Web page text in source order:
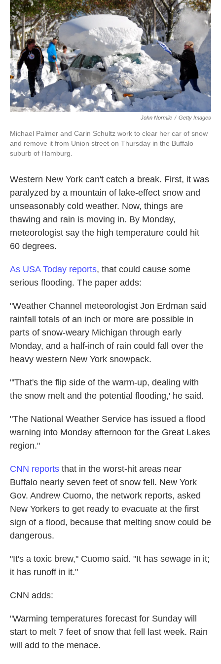
o
o
k
e
r
d
I
n
John Normile / Getty Images
Michael Palmer and Carin Schultz work to clear her car of snow
and remove it from Union street on Thursday in the Buffalo
suburb of Hamburg.
Western New York can't catch a break. First, it was
paralyzed by a mountain of lake-effect snow and
unseasonably cold weather. Now, things are
thawing and rain is moving in. By Monday,
meteorologist say the high temperature could hit
60 degrees.
As USA Today reports, that could cause some
serious flooding. The paper adds:
"Weather Channel meteorologist Jon Erdman said
rainfall totals of an inch or more are possible in
parts of snow-weary Michigan through early
Monday, and a half-inch of rain could fall over the
heavy western New York snowpack.
"'That's the flip side of the warm-up, dealing with
the snow melt and the potential flooding,' he said.
"The National Weather Service has issued a flood
warning into Monday afternoon for the Great Lakes
region."
CNN reports that in the worst-hit areas near
Buffalo nearly seven feet of snow fell. New York
Gov. Andrew Cuomo, the network reports, asked
New Yorkers to get ready to evacuate at the first
sign of a flood, because that melting snow could be
dangerous.
"It's a toxic brew," Cuomo said. "It has sewage in it;
it has runoff in it."
CNN adds:
"Warming temperatures forecast for Sunday will
start to melt 7 feet of snow that fell last week. Rain
will add to the menace.